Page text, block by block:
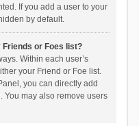
If you add a user to your
by default.
Friends or Foes list?
Within each user’s
your Friend or Foe list.
you can directly add
You may also remove users